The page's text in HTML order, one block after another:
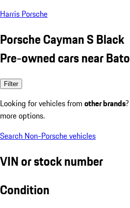
Harris Porsche
Porsche Cayman S Black
Pre-owned cars near
Filter
Looking for vehicles from other brands
more options.
Search Non-Porsche vehicles
VIN or stock number
Condition